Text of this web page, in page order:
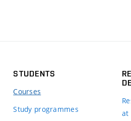
STUDENTS
Courses
Study programmes
at